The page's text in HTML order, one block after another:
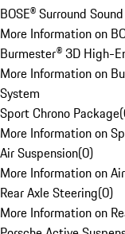
BOSE® Surround
More Information on
Burmester® 3D High-
More Information on
System
Sport Chrono Package(
More Information on
Air Suspension(0)
More Information on
Rear Axle Steering(0)
More Information on